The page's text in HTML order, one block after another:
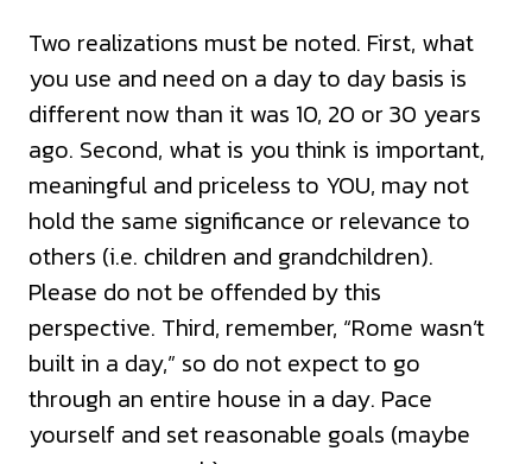
Two realizations must be noted. First, what
you use and need on a day to day basis is
different now than it was 10, 20 or 30 years
ago. Second, what is you think is important,
meaningful and priceless to YOU, may not
hold the same significance or relevance to
others (i.e. children and grandchildren).
Please do not be offended by this
perspective. Third, remember, “Rome wasn’t
built in a day,” so do not expect to go
through an entire house in a day. Pace
yourself and set reasonable goals (maybe